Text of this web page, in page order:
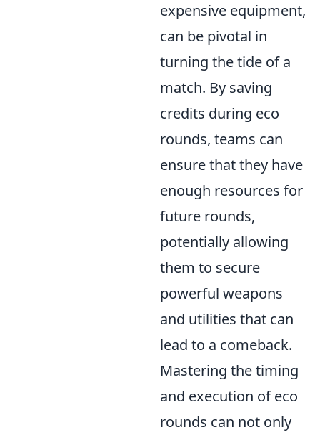
expensive equipment,
can be pivotal in
turning the tide of a
match. By saving
credits during eco
rounds, teams can
ensure that they have
enough resources for
future rounds,
potentially allowing
them to secure
powerful weapons
and utilities that can
lead to a comeback.
Mastering the timing
and execution of eco
rounds can not only